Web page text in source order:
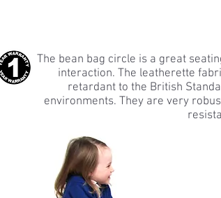
The bean bag circle is a great
interaction. The leatherette
retardant to the British
environments. They are very